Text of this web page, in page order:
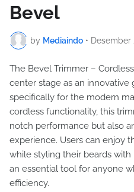
Bevel
by Mediaindo • Desember
The Bevel Trimmer –
center stage as an
specifically for the modern
cordless functionality, this
notch performance but also
experience. Users can enjoy
while styling their beards with
an essential tool for anyone
efficiency.